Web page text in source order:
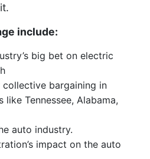
include:
big bet on electric
collective bargaining in
Tennessee, Alabama,
auto industry.
impact on the auto